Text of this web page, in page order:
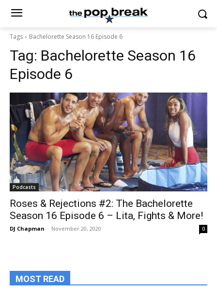
Tags Bachelorette Season 16 Episode 6
Tag: Bachelorette Season 16
Episode 6
Podcasts
Roses & Rejections #2: The Bachelorette
Season 16 Episode 6 – Lita, Fights & More!
DJ Chapman - November 20, 2020 0
MOST READ